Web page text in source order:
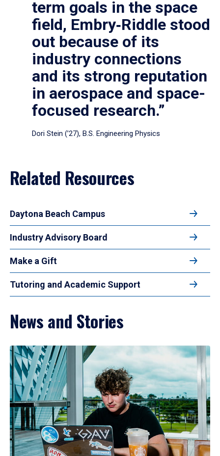
term goals in the space
field, Embry‑Riddle stood
out because of its
industry connections
and its strong reputation
in aerospace and space-
focused research.”
Dori Stein (’27), B.S. Engineering Physics
Related Resources
Daytona Beach Campus
Industry Advisory Board
Make a Gift
Tutoring and Academic Support
News and Stories